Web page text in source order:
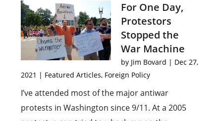
For One Day,
Protestors
Stopped the
War Machine
by Jim Bovard | Dec 27,
2021 | Featured Articles, Foreign Policy
I’ve attended most of the major antiwar
protests in Washington since 9/11. At a 2005